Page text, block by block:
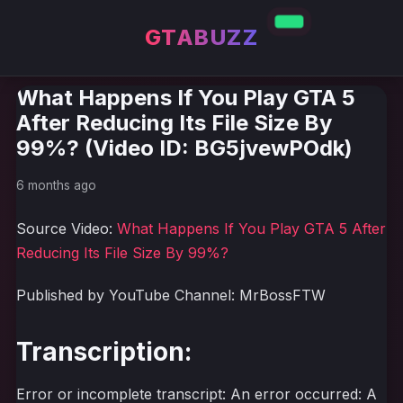
GTABUZZ
What Happens If You Play GTA 5
After Reducing Its File Size By
99%? (Video ID: BG5jvewPOdk)
6 months ago
Source Video: What Happens If You Play GTA 5 After
Reducing Its File Size By 99%?
Published by YouTube Channel: MrBossFTW
Transcription:
Error or incomplete transcript: An error occurred: A